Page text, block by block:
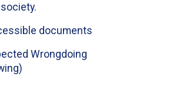
documents
Wrongdoing